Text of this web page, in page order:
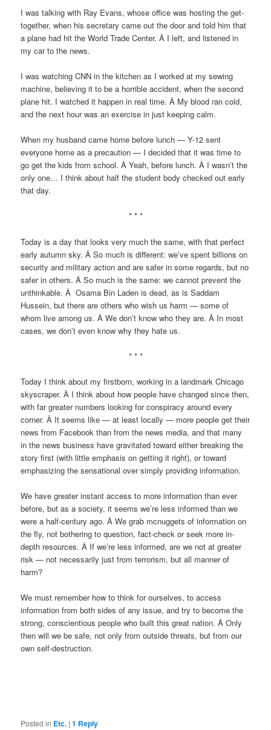
I was talking with Ray Evans, whose office was hosting the get-
together, when his secretary came out the door and told him that
a plane had hit the World Trade Center. Â I left, and listened in
my car to the news.
I was watching CNN in the kitchen as I worked at my sewing
machine, believing it to be a horrible accident, when the second
plane hit. I watched it happen in real time. Â My blood ran cold,
and the next hour was an exercise in just keeping calm.
When my husband came home before lunch — Y-12 sent
everyone home as a precaution — I decided that it was time to
go get the kids from school. Â Yeah, before lunch. Â I wasn’t the
only one… I think about half the student body checked out early
that day.
* * *
Today is a day that looks very much the same, with that perfect
early autumn sky. Â So much is different: we’ve spent billions on
security and military action and are safer in some regards, but no
safer in others. Â So much is the same: we cannot prevent the
unthinkable. Â Osama Bin Laden is dead, as is Saddam
Hussein, but there are others who wish us harm — some of
whom live among us. Â We don’t know who they are. Â In most
cases, we don’t even know why they hate us.
* * *
Today I think about my firstborn, working in a landmark Chicago
skyscraper. Â I think about how people have changed since then,
with far greater numbers looking for conspiracy around every
corner. Â It seems like — at least locally — more people get their
news from Facebook than from the news media, and that many
in the news business have gravitated toward either breaking the
story first (with little emphasis on getting it right), or toward
emphasizing the sensational over simply providing information.
We have greater instant access to more information than ever
before, but as a society, it seems we’re less informed than we
were a half-century ago. Â We grab mcnuggets of information on
the fly, not bothering to question, fact-check or seek more in-
depth resources. Â If we’re less informed, are we not at greater
risk — not necessarily just from terrorism, but all manner of
harm?
We must remember how to think for ourselves, to access
information from both sides of any issue, and try to become the
strong, conscientious people who built this great nation. Â Only
then will we be safe, not only from outside threats, but from our
own self-destruction.
Posted in Etc. |1 Reply